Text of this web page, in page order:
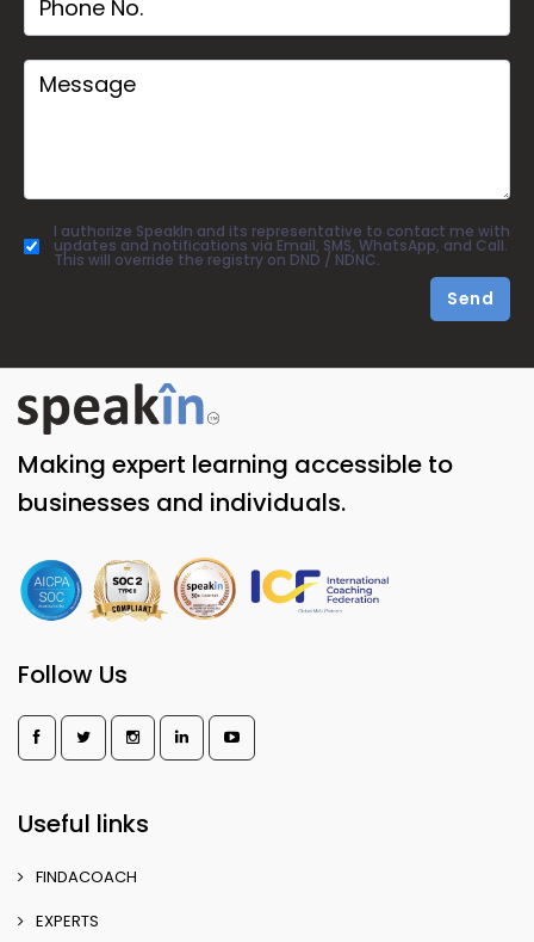
I authorize SpeakIn and its representative to contact me with
updates and notifications via Email, SMS, WhatsApp, and Call.
This will override the registry on DND / NDNC.
Send
Making expert learning accessible to
businesses and individuals.
Follow Us
Useful links
FINDACOACH
EXPERTS